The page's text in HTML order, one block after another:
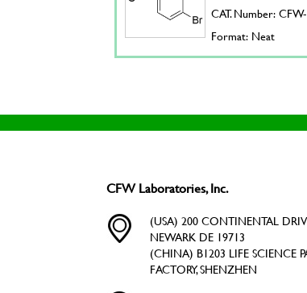
CAT. Number:
Format: Neat
CFW Laboratories, Inc.
(USA) 200 CONTINENTAL
NEWARK DE 19713
(CHINA) B1203 LIFE SCIENCE
FACTORY, SHENZHEN